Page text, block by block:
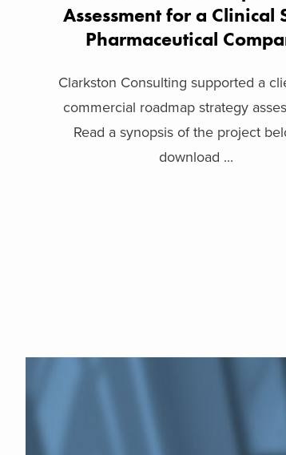
Assessment for a Clinical
Pharmaceutical
Clarkston Consulting supported a
commercial roadmap strategy
Read a synopsis of the project
download ...